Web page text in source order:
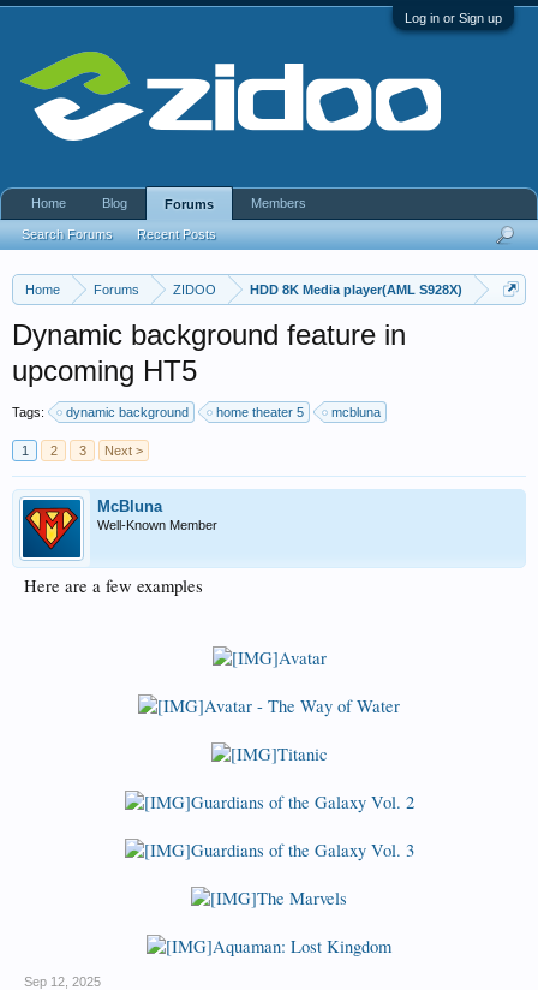
Log in or Sign up
Home Forums ZIDOO HDD 8K Media player(AML S928X)
Dynamic background feature in
upcoming HT5
Tags: dynamic background home theater 5 mcbluna
1 2 3 Next >
McBluna
Well-Known Member
Here are a few examples
Avatar
Avatar - The Way of Water
Titanic
Guardians of the Galaxy Vol. 2
Guardians of the Galaxy Vol. 3
The Marvels
Aquaman: Lost Kingdom
Sep 12, 2025
Home Blog Forums
Search Forums Recent Posts
Members